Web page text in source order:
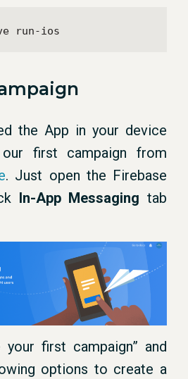
run-ios
the App in your device
first campaign from
. Just open the Firebase
In-App Messaging tab
your first campaign” and
options to create a